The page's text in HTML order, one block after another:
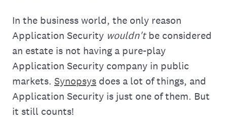
In the business world, the only reason
Application Security wouldn'tbe considered
an estate is not having a pure-play
Application Security company in public
markets. Synopsys does a lot of things, and
Application Security is just one of them. But
it still counts!